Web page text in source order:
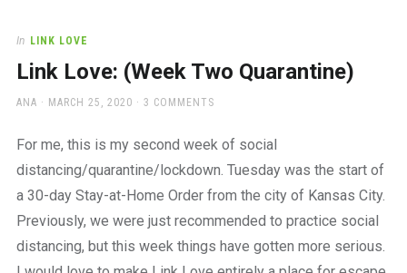
In LINK LOVE
Link Love: (Week Two Quarantine)
AUTHOR
ANA
POSTED
MARCH 25, 2020 3 COMMENTS
For me, this is my second week of social
distancing/quarantine/lockdown. Tuesday was the start of
a 30-day Stay-at-Home Order from the city of Kansas City.
Previously, we were just recommended to practice social
distancing, but this week things have gotten more serious.